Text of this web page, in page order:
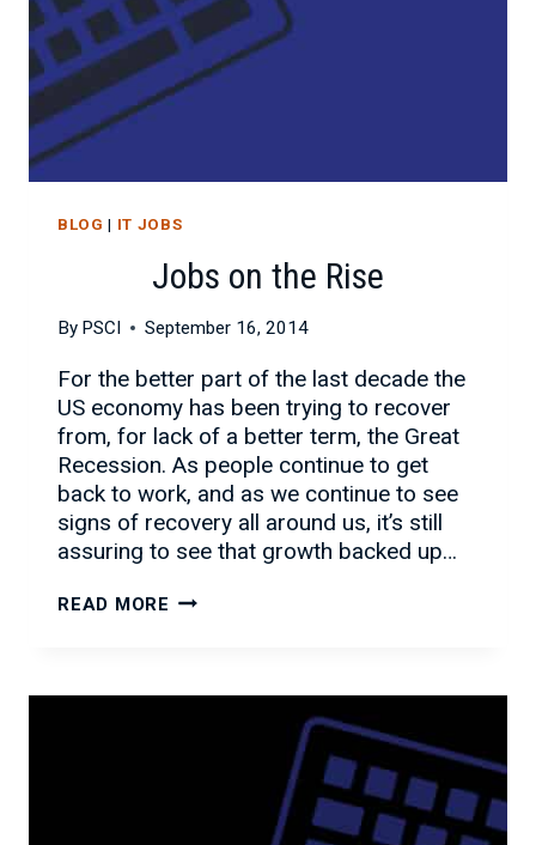
BLOG | IT JOBS
Jobs on the Rise
By PSCI September 16, 2014
For the better part of the last decade the
US economy has been trying to recover
from, for lack of a better term, the Great
Recession. As people continue to get
back to work, and as we continue to see
signs of recovery all around us, it’s still
assuring to see that growth backed up…
READ MORE JOBS